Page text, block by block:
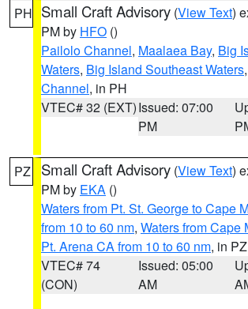
PH Small Craft Advisory (View Text)
PM by HFO ()
Pailolo Channel, Maalaea Bay, Big
Waters, Big Island Southeast Waters,
Channel, in PH
VTEC# 32 (EXT)Issued: 07:00
PM
PZ Small Craft Advisory (View Text)
PM by EKA ()
Waters from Pt. St. George to Cape
from 10 to 60 nm, Waters from Cape
Pt. Arena CA from 10 to 60 nm, in PZ
VTEC# 74
(CON)
Issued: 05:00
AM